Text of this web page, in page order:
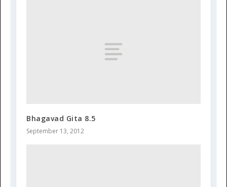
Bhagavad Gita 8.5
September 13, 2012